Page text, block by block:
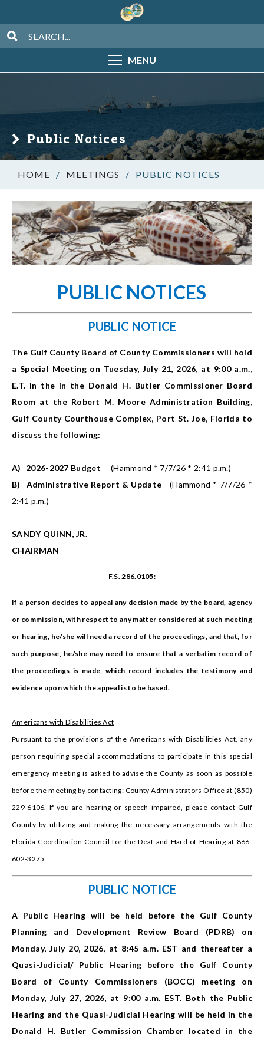
MENU
Public Notices
/ MEETINGS / PUBLIC NOTICES
PUBLIC NOTICES
PUBLIC NOTICE
The Gulf County Board of County Commissioners will hold
a Special Meeting on Tuesday, July 21, 2026, at 9:00 a.m.,
E.T. in the in the Donald H. Butler Commissioner Board
Room at the Robert M. Moore Administration Building,
Gulf County Courthouse Complex, Port St. Joe, Florida to
discuss the following:
A) 2026-2027 Budget
(Hammond * 7/7/26 * 2:41 p.m.)
B)
Administrative Report & Update
(Hammond * 7/7/26 *
2:41 p.m.)
SANDY QUINN, JR.
CHAIRMAN
F.S. 286.0105:
If a person decides to appeal any decision made by the board, agency
or commission, with respect to any matter considered at such meeting
or hearing, he/she will need a record of the proceedings, and that, for
such purpose, he/she may need to ensure that a verbatim record of
the proceedings is made, which record includes the testimony and
evidence upon which the appeal is to be based.
Americans with Disabilities Act
Pursuant to the provisions of the Americans with Disabilities Act, any
person requiring special accommodations to participate in this special
emergency meeting is asked to advise the County as soon as possible
before the meeting by contacting: County Administrators Office at (850)
229-6106. If you are hearing or speech impaired, please contact Gulf
County by utilizing and making the necessary arrangements with the
Florida Coordination Council for the Deaf and Hard of Hearing at 866-
602-3275.
PUBLIC NOTICE
A Public Hearing will be held before the Gulf County
Planning and Development Review Board (PDRB) on
Monday, July 20, 2026, at 8:45 a.m. EST and thereafter a
Quasi-Judicial/ Public Hearing before the Gulf County
Board of County Commissioners (BOCC) meeting on
Monday, July 27, 2026, at 9:00 a.m. EST. Both the Public
Hearing and the Quasi-Judicial Hearing will be held in the
Donald H. Butler Commission Chamber located in the